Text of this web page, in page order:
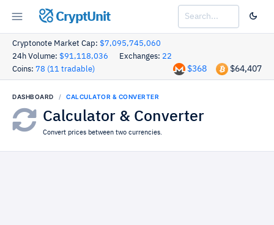
CryptUnit
Cryptonote Market Cap: $7,095,745,060
24h Volume: $91,118,036 Exchanges: 22
Coins: 78 (11 tradable) $64,407
$368
DASHBOARD CALCULATOR & CONVERTER
Calculator & Converter
Convert prices between two currencies.